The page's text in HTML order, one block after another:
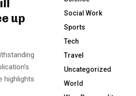
up
highlights
Social Work
Sports
Tech
Travel
Uncategorized
World